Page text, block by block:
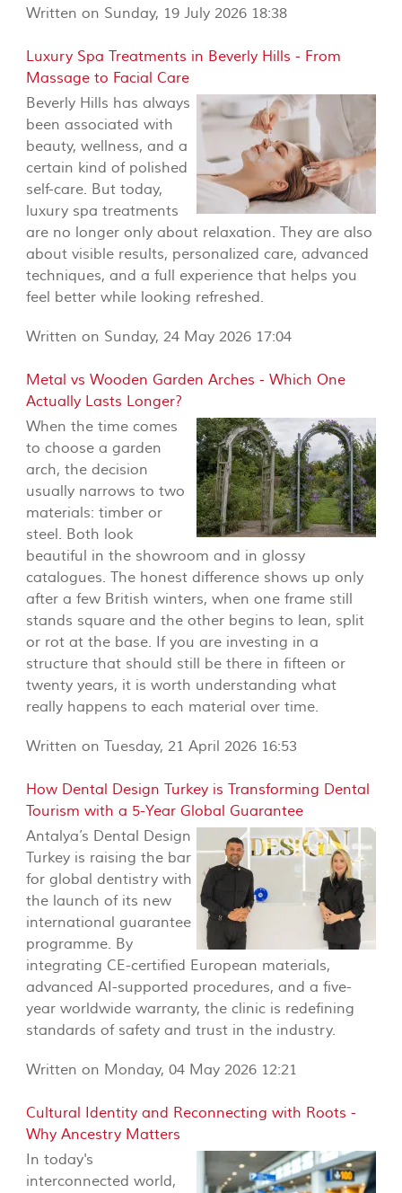
Written on Sunday, 19 July 2026 18:38
Luxury Spa Treatments in Beverly Hills - From
Massage to Facial Care
Beverly Hills has always
been associated with
beauty, wellness, and a
certain kind of polished
self-care. But today,
luxury spa treatments
are no longer only about relaxation. They are also
about visible results, personalized care, advanced
techniques, and a full experience that helps you
feel better while looking refreshed.
Written on Sunday, 24 May 2026 17:04
Metal vs Wooden Garden Arches - Which One
Actually Lasts Longer?
When the time comes
to choose a garden
arch, the decision
usually narrows to two
materials: timber or
steel. Both look
beautiful in the showroom and in glossy
catalogues. The honest difference shows up only
after a few British winters, when one frame still
stands square and the other begins to lean, split
or rot at the base. If you are investing in a
structure that should still be there in fifteen or
twenty years, it is worth understanding what
really happens to each material over time.
Written on Tuesday, 21 April 2026 16:53
How Dental Design Turkey is Transforming Dental
Tourism with a 5-Year Global Guarantee
Antalya’s Dental Design
Turkey is raising the bar
for global dentistry with
the launch of its new
international guarantee
programme. By
integrating CE-certified European materials,
advanced AI-supported procedures, and a five-
year worldwide warranty, the clinic is redefining
standards of safety and trust in the industry.
Written on Monday, 04 May 2026 12:21
Cultural Identity and Reconnecting with Roots -
Why Ancestry Matters
In today's
interconnected world,